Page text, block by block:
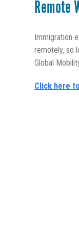
Remote
Immigration
remotely, so
Global
Click here